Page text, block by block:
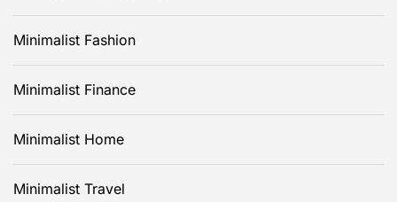
Minimalist Fashion
Minimalist Finance
Minimalist Home
Minimalist Travel